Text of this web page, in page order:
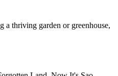
a thriving garden or greenhouse,